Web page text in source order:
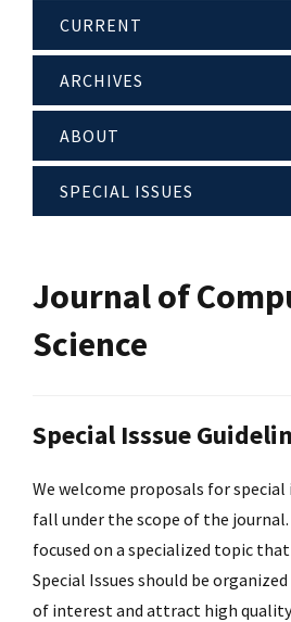
CURRENT
ARCHIVES
ABOUT
SPECIAL ISSUES
Journal of
Science
Special Isssue
We welcome proposals for
fall under the scope of the journal.
focused on a specialized topic
Special Issues should be
of interest and attract high